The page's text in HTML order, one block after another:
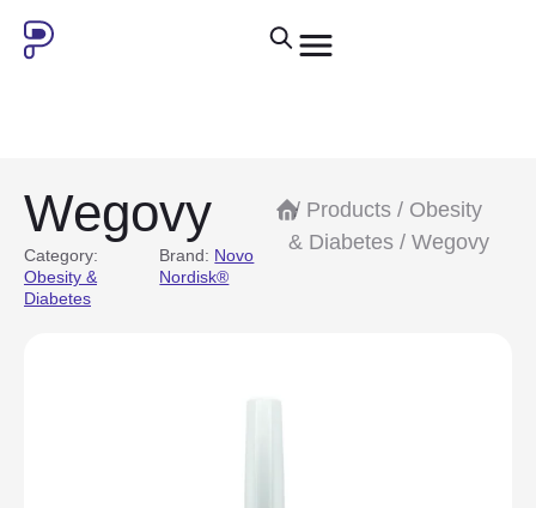
Wegovy
Category:
Obesity &
Diabetes
Brand: Novo
Nordisk®
/ Products/ Obesity
& Diabetes/ Wegovy